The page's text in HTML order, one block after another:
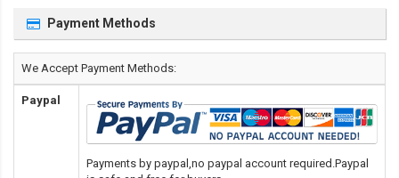
Payment Methods
We Accept Payment Methods:
Paypal
Payments by paypal,no paypal account required.Paypal